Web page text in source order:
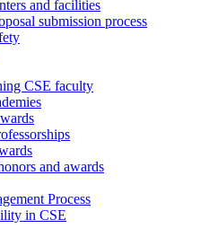
and facilities
submission process
CSE faculty
and awards
Process
in CSE